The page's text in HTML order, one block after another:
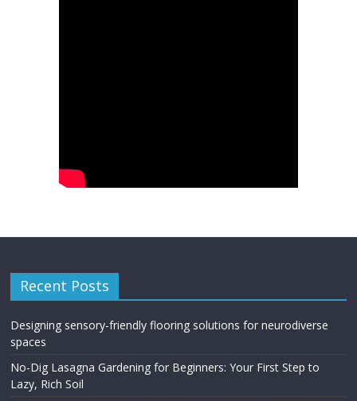
Recent Posts
Designing sensory-friendly flooring solutions for neurodiverse
spaces
No-Dig Lasagna Gardening for Beginners: Your First Step to
Lazy, Rich Soil